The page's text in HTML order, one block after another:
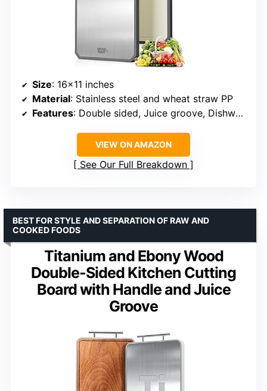
Size: 16×11 inches
Material: Stainless steel and wheat straw PP
Features: Double sided, Juice groove, Dishwasher safe, Non-porous, Stainless steel handle
VIEW ON AMAZON
See Our Full Breakdown
Titanium and Ebony Wood
Double-Sided Kitchen Cutting
Board with Handle and Juice
Groove
BEST FOR STYLE AND SEPARATION OF RAW AND
COOKED FOODS